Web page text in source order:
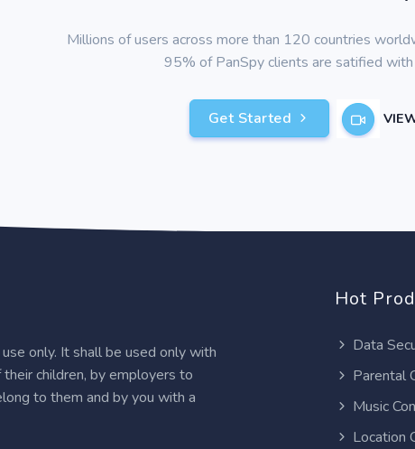
Millions of users across more than 120 countries
95% of PanSpy clients are satified with
Get Started
only. It shall be used only with
children, by employers to
to them and by you with a
Hot
Data
Parental
Music
Location